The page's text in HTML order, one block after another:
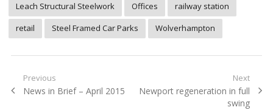
Leach Structural Steelwork
Offices
railway station
retail
Steel Framed Car Parks Wolverhampton
Post
navigation
Previous
Previous
News in Brief – April 2015
Next
Next
Newport regeneration in full
swing